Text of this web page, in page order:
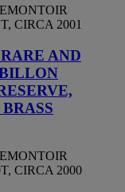
CIRCA 2001
AND
CIRCA 2000